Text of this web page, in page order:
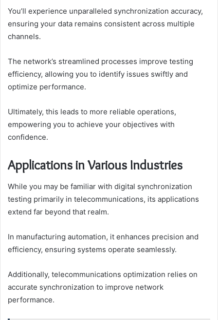
You’ll experience unparalleled synchronization accuracy,
ensuring your data remains consistent across multiple
channels.
The network’s streamlined processes improve testing
efficiency, allowing you to identify issues swiftly and
optimize performance.
Ultimately, this leads to more reliable operations,
empowering you to achieve your objectives with
confidence.
Applications in Various Industries
While you may be familiar with digital synchronization
testing primarily in telecommunications, its applications
extend far beyond that realm.
In manufacturing automation, it enhances precision and
efficiency, ensuring systems operate seamlessly.
Additionally, telecommunications optimization relies on
accurate synchronization to improve network
performance.